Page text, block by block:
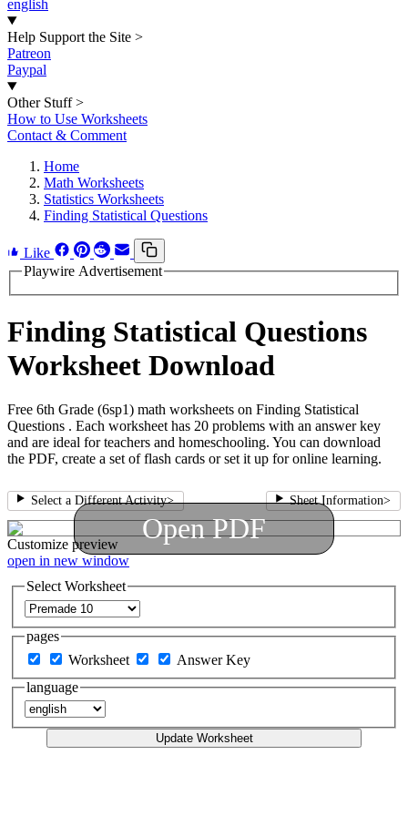
english
Help Support the Site >
Patreon
Paypal
Other Stuff >
How to Use Worksheets
Contact & Comment
Home
Math Worksheets
Statistics Worksheets
Finding Statistical Questions
Like
Playwire Advertisement
Finding Statistical Questions
Worksheet Download
Free 6th Grade (6sp1) math worksheets on Finding Statistical
Questions . Each worksheet has 20 problems with an answer key
and are ideal for teachers and homeschooling. You can download
the PDF, create a set of flash cards or set it up for online learning.
Select a Different Activity> Sheet Information>
Open PDF
Customize preview
open in new window
Select Worksheet
pages
Worksheet
Answer Key
language
Update Worksheet